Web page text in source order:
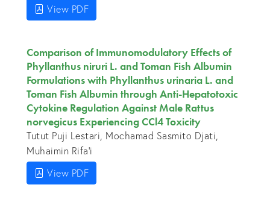
View PDF
Comparison of Immunomodulatory Effects of
Phyllanthus niruri L. and Toman Fish Albumin
Formulations with Phyllanthus urinaria L. and
Toman Fish Albumin through Anti-Hepatotoxic
Cytokine Regulation Against Male Rattus
norvegicus Experiencing CCl4 Toxicity
Tutut Puji Lestari, Mochamad Sasmito Djati,
Muhaimin Rifa'i
View PDF